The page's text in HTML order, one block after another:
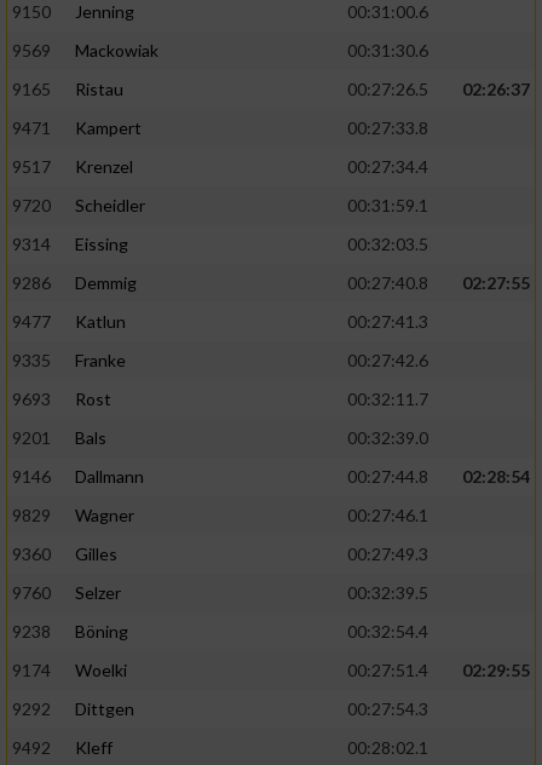
9150
Jenning
00:31:00.6
9569
Mackowiak
00:31:30.6
9165
Ristau 00:27:26.5
02:26:37
9471
Kampert
00:27:33.8
9517
Krenzel
00:27:34.4
9720
Scheidler
00:31:59.1
9314
Eissing
00:32:03.5
9286
Demmig 00:27:40.8
02:27:55
9477
Katlun
00:27:41.3
9335
Franke
00:27:42.6
9693
Rost
00:32:11.7
9201
Bals
00:32:39.0
9146
Dallmann 00:27:44.8
02:28:54
9829
Wagner
00:27:46.1
9360
Gilles
00:27:49.3
9760
Selzer
00:32:39.5
9238
Böning
00:32:54.4
9174
Woelki 00:27:51.4
02:29:55
9292
Dittgen
00:27:54.3
9492
Kleff 00:28:02.1